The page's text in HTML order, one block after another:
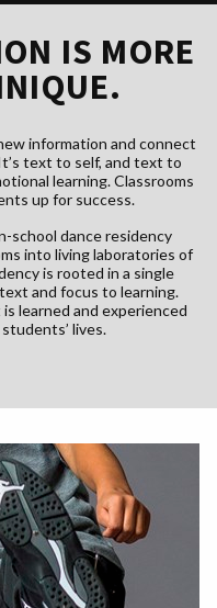
IS MORE
information and connect
text to self, and text to
learning. Classrooms
up for success.
school dance residency
into living laboratories of
is rooted in a single
and focus to learning.
learned and experienced
lives.